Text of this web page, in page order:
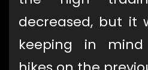
decreased, but it
keeping in